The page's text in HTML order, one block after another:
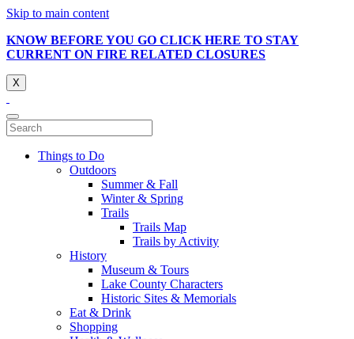
Skip to main content
KNOW BEFORE YOU GO CLICK HERE TO STAY
CURRENT ON FIRE RELATED CLOSURES
X
Things to Do
Outdoors
Summer & Fall
Winter & Spring
Trails
Trails Map
Trails by Activity
History
Museum & Tours
Lake County Characters
Historic Sites & Memorials
Eat & Drink
Shopping